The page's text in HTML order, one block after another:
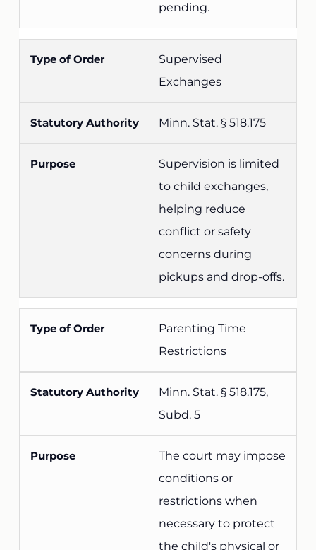
pending.
Supervised
Exchanges
Minn. Stat. § 518.175
Supervision is limited
to child exchanges,
helping reduce
conflict or safety
concerns during
pickups and drop-offs.
Parenting Time
Restrictions
Minn. Stat. § 518.175,
Subd. 5
The court may impose
conditions or
restrictions when
necessary to protect
the child's physical or